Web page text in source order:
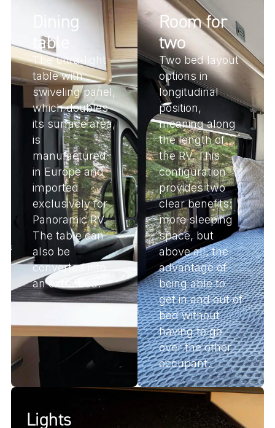
Dining
table
The ultra-light
table with
swiveling panel,
which doubles
its surface area,
is
manufactured
in Europe and
imported
exclusively for
Panoramic RV.
The table can
also be
converted into
an extra bed.
Room for
two
Two bed layout
options in
longitudinal
position,
meaning along
the length of
the RV. This
configuration
provides two
clear benefits:
more sleeping
space, but
above all, the
advantage of
being able to
get in and out of
bed without
having to go
over the other
occupant.
Lights